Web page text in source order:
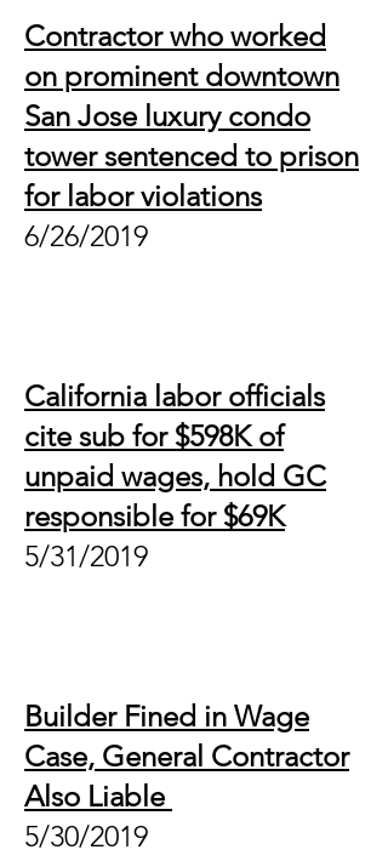
Contractor who worked
on prominent downtown
San Jose luxury condo
tower sentenced to prison
for labor violations
6/26/2019
California labor officials
cite sub for $598K of
unpaid wages, hold GC
responsible for $69K
5/31/2019
Builder Fined in Wage
Case, General Contractor
Also Liable
5/30/2019